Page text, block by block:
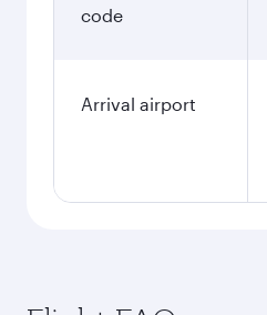
code
Arrival airport